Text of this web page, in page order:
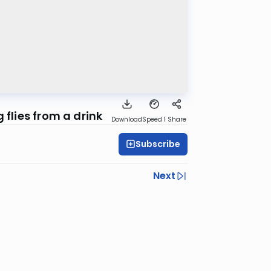
flies from a drink DownloadSpeed 1 Share
Subscribe
Next